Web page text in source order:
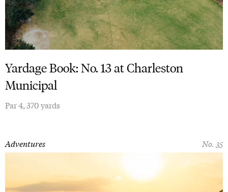
Yardage Book: No. 13 at Charleston
Municipal
Par 4, 370 yards
No. 35
Adventures